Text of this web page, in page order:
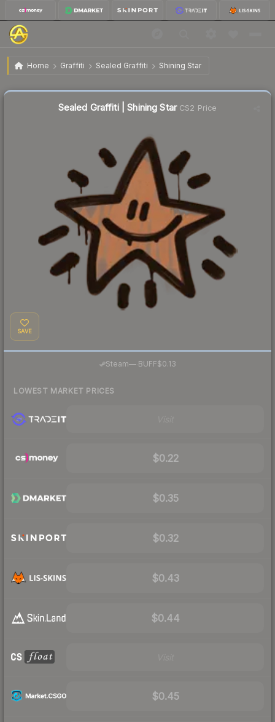
Home Graffiti Sealed Graffiti Shining Star
Sealed Graffiti | Shining Star
Sealed Graffiti | Shining StarCS2 Price
SAVE
Steam—· BUFF$0.13
LOWEST MARKET PRICES
$0.22
$0.35
$0.32
$0.43
$0.44
$0.45